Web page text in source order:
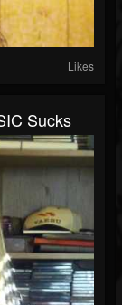
Likes
Sucks